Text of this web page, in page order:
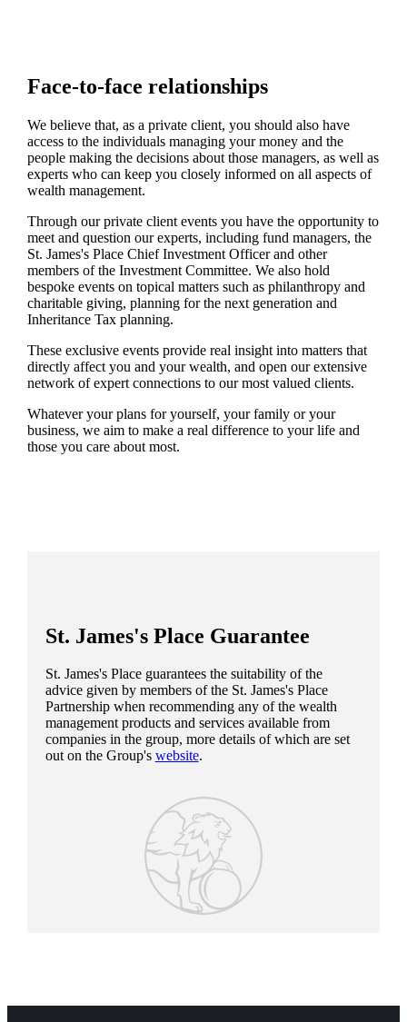
Face-to-face relationships
We believe that, as a private client, you should also have
access to the individuals managing your money and the
people making the decisions about those managers, as well as
experts who can keep you closely informed on all aspects of
wealth management.
Through our private client events you have the opportunity to
meet and question our experts, including fund managers, the
St. James'sPlace Chief Investment Officer and other
members of the Investment Committee. We also hold
bespoke events on topical matters such as philanthropy and
charitable giving, planning for the next generation and
Inheritance Tax planning.
These exclusive events provide real insight into matters that
directly affect you and your wealth, and open our extensive
network of expert connections to our most valued clients.
Whatever your plans for yourself, your family or your
business, we aim to make a real difference to your life and
those you care about most.
St. James'sPlace Guarantee
St. James'sPlace guarantees the suitability of the
advice given by members of the St. James'sPlace
Partnership when recommending any of the wealth
management products and services available from
companies in the group, more details of which are set
out on the Group's website.